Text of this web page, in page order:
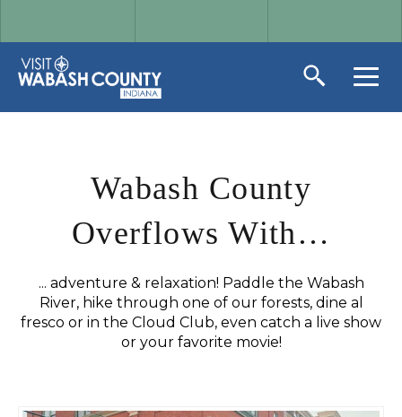
Wabash County
Overflows With…
... adventure & relaxation! Paddle the Wabash
River, hike through one of our forests, dine al
fresco or in the Cloud Club, even catch a live show
or your favorite movie!